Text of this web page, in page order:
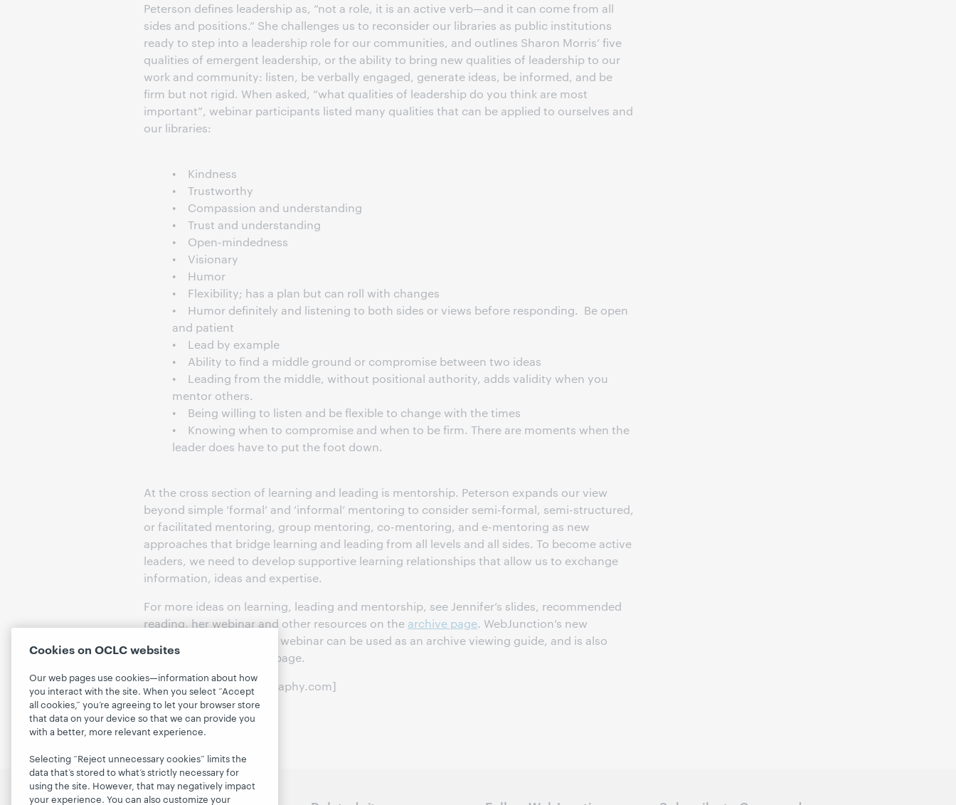
Peterson defines leadership as, “not a role, it is an active verb—and it can come from all
sides and positions.” She challenges us to reconsider our libraries as public institutions
ready to step into a leadership role for our communities, and outlines Sharon Morris’ five
qualities of emergent leadership, or the ability to bring new qualities of leadership to our
work and community: listen, be verbally engaged, generate ideas, be informed, and be
firm but not rigid. When asked, “what qualities of leadership do you think are most
important”, webinar participants listed many qualities that can be applied to ourselves and
our libraries:
• Kindness
• Trustworthy
• Compassion and understanding
• Trust and understanding
• Open-mindedness
• Visionary
• Humor
• Flexibility; has a plan but can roll with changes
• Humor definitely and listening to both sides or views before responding. Be open
and patient
• Lead by example
• Ability to find a middle ground or compromise between two ideas
• Leading from the middle, without positional authority, adds validity when you
mentor others.
• Being willing to listen and be flexible to change with the times
• Knowing when to compromise and when to be firm. There are moments when the
leader does have to put the foot down.
At the cross section of learning and leading is mentorship. Peterson expands our view
beyond simple ‘formal’ and ‘informal’ mentoring to consider semi-formal, semi-structured,
or facilitated mentoring, group mentoring, co-mentoring, and e-mentoring as new
approaches that bridge learning and leading from all levels and all sides. To become active
leaders, we need to develop supportive learning relationships that allow us to exchange
information, ideas and expertise.
For more ideas on learning, leading and mentorship, see Jennifer’s slides, recommended
reading, her webinar and other resources on the archive page. WebJunction’s new
participant guide for this webinar can be used as an archive viewing guide, and is also
available on the archive page.
[Photo: lifestringphotography.com]
Cookies on OCLC websites
Our web pages use cookies—information about how
you interact with the site. When you select “Accept
all cookies,” you’re agreeing to let your browser store
that data on your device so that we can provide you
with a better, more relevant experience.
Selecting “Reject unnecessary cookies” limits the
data that’s stored to what’s strictly necessary for
using the site. However, that may negatively impact
your experience. You can also customize your